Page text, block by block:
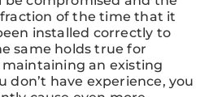
of the time that it
installed correctly to
same holds true for
an existing
don’t have experience, you